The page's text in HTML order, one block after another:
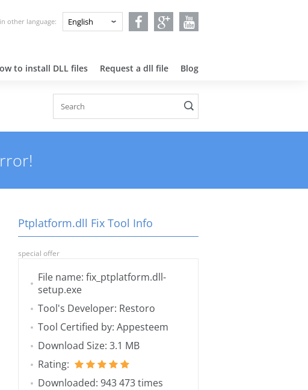
other language:
to install DLL files Request a dll file Blog
Ptplatform.dll Fix Tool Info
special offer
File name: fix_ptplatform.dll-
setup.exe
Tool's Developer: Restoro
Tool Certified by: Appesteem
Download Size: 3.1 MB
Rating:
Downloaded: 943 473 times